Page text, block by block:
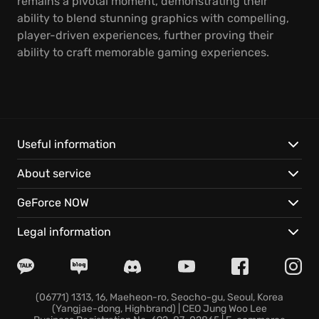
ability to blend stunning graphics with compelling,
player-driven experiences, further proving their
ability to craft memorable gaming experiences.
Useful information
About service
GeForce NOW
Legal information
(06771) 1313, 16, Maeheon-ro, Seocho-gu, Seoul, Korea
(Yangjae-dong, Highbrand) | CEO Jung Woo Lee